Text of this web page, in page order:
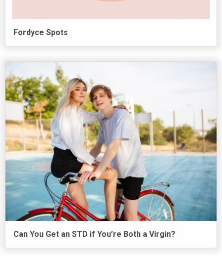
Fordyce Spots
Can You Get an STD if You’re Both a Virgin?